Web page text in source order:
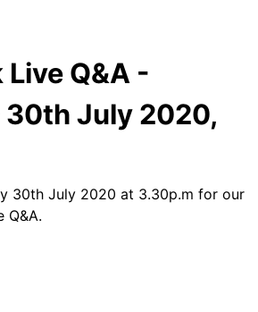
Q&A -
July 2020,
30th July 2020 at 3.30p.m for our
Q&A.